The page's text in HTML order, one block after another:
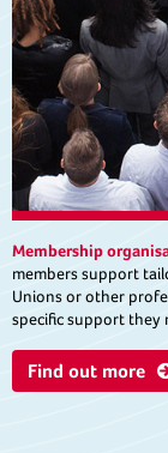
Membership
members support
Unions or other
specific support they
Find out more